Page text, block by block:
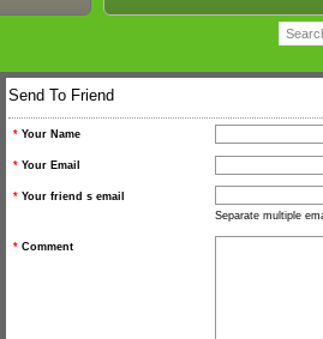
Send To Friend
* Your Name
* Your Email
* Your friend s email
Separate multiple
* Comment